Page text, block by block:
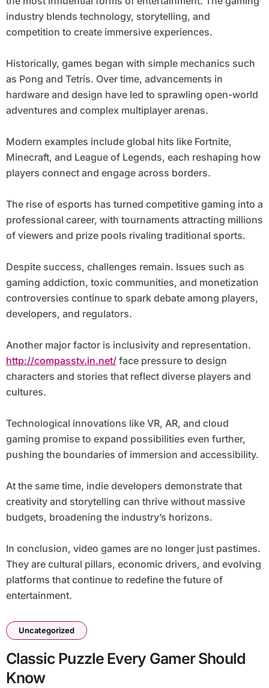
industry blends technology, storytelling, and
competition to create immersive experiences.
Historically, games began with simple mechanics such
as Pong and Tetris. Over time, advancements in
hardware and design have led to sprawling open-world
adventures and complex multiplayer arenas.
Modern examples include global hits like Fortnite,
Minecraft, and League of Legends, each reshaping how
players connect and engage across borders.
The rise of esports has turned competitive gaming into a
professional career, with tournaments attracting millions
of viewers and prize pools rivaling traditional sports.
Despite success, challenges remain. Issues such as
gaming addiction, toxic communities, and monetization
controversies continue to spark debate among players,
developers, and regulators.
Another major factor is inclusivity and representation.
http://compasstv.in.net/face pressure to design
characters and stories that reflect diverse players and
cultures.
Technological innovations like VR, AR, and cloud
gaming promise to expand possibilities even further,
pushing the boundaries of immersion and accessibility.
At the same time, indie developers demonstrate that
creativity and storytelling can thrive without massive
budgets, broadening the industry’s horizons.
In conclusion, video games are no longer just pastimes.
They are cultural pillars, economic drivers, and evolving
platforms that continue to redefine the future of
entertainment.
Uncategorized
Classic Puzzle Every Gamer Should
Know